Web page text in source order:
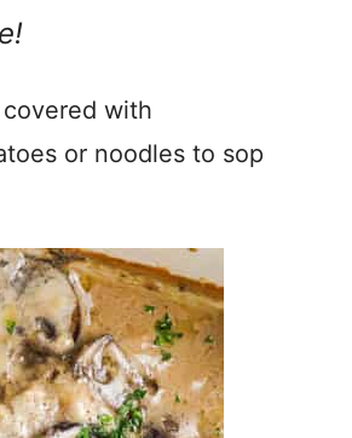
with
or noodles to sop